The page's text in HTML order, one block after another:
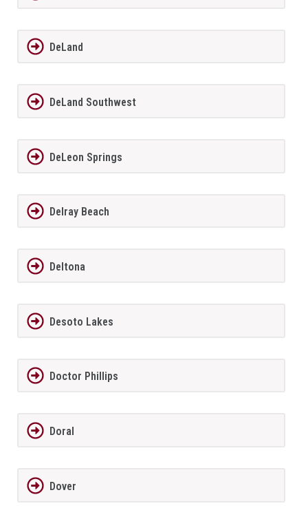
DeLand
DeLand Southwest
DeLeon Springs
Delray Beach
Deltona
Desoto Lakes
Doctor Phillips
Doral
Dover